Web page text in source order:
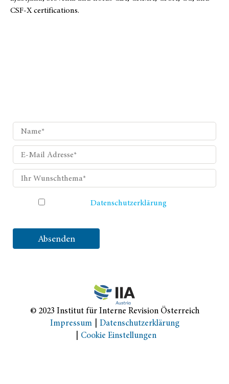
CSF-X certifications.
Datenschutzerklärung
Absenden
© 2023 Institut für Interne Revision Österreich
Impressum
Datenschutzerklärung
Cookie Einstellungen